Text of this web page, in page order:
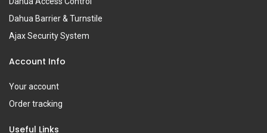
Dahua Barrier & Turnstile
Ajax Security System
Account Info
Your account
Order tracking
Useful Links